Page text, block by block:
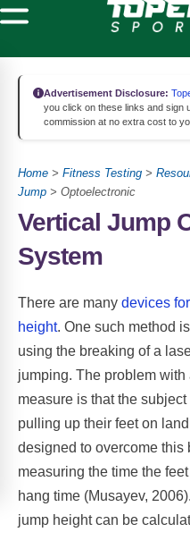
Advertisement Disclosure:
you click on these links and sign
commission at no extra cost to
Home > Fitness Testing >
Jump > Optoelectronic
Vertical Jump
System
There are many devices
height. One such method
using the breaking of a
jumping. The problem
measure is that the
pulling up their feet on
designed to overcome this
measuring the time the
hang time (Musayev,
jump height can be